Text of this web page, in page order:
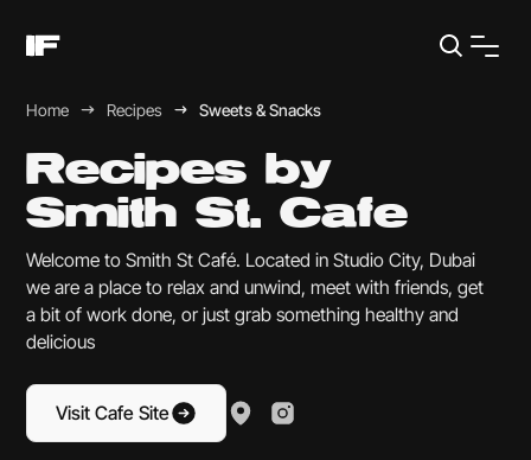
Home Recipes Sweets & Snacks
Recipes by
Smith St. Cafe
Welcome to Smith St Café. Located in Studio City, Dubai
we are a place to relax and unwind, meet with friends, get
a bit of work done, or just grab something healthy and
delicious
Visit Cafe Site